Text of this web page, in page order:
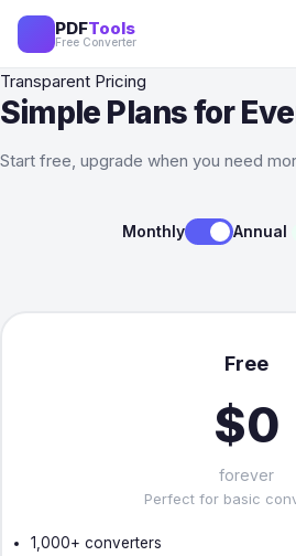
PDFTools
Free Converter
Transparent Pricing
Simple Plans for
Start free, upgrade when you need
Monthly Annual
Free
$0
forever
Perfect for basic
1,000+ converters